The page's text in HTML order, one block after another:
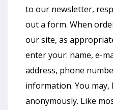
to our newsletter,
out a form. When
our site, as
enter your: name, e-
address, phone
information. You
anonymously. Like